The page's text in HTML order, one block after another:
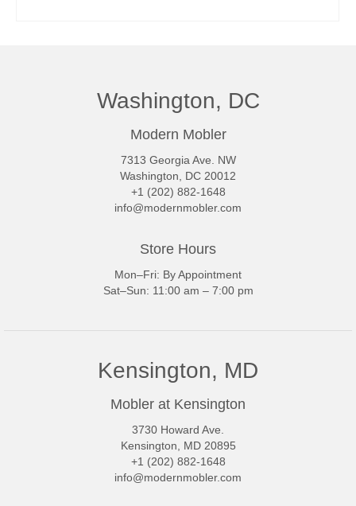
Washington, DC
Modern Mobler
7313 Georgia Ave. NW
Washington, DC 20012
+1 (202) 882-1648
info@modernmobler.com
Store Hours
Mon–Fri: By Appointment
Sat–Sun: 11:00 am – 7:00 pm
Kensington, MD
Mobler at Kensington
3730 Howard Ave.
Kensington, MD 20895
+1 (202) 882-1648
info@modernmobler.com